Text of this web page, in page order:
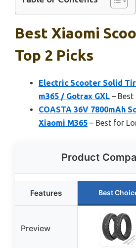
Best Xiaomi
Top 2 Picks
Electric Scooter Solid
m365 / Gotrax GXL –
COASTA 36V 7800mAh
Xiaomi M365 – Best for
Product
Features Best
Preview